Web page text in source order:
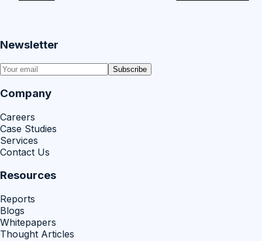
Newsletter
Subscribe
Company
Careers
Case Studies
Services
Contact Us
Resources
Reports
Blogs
Whitepapers
Thought Articles